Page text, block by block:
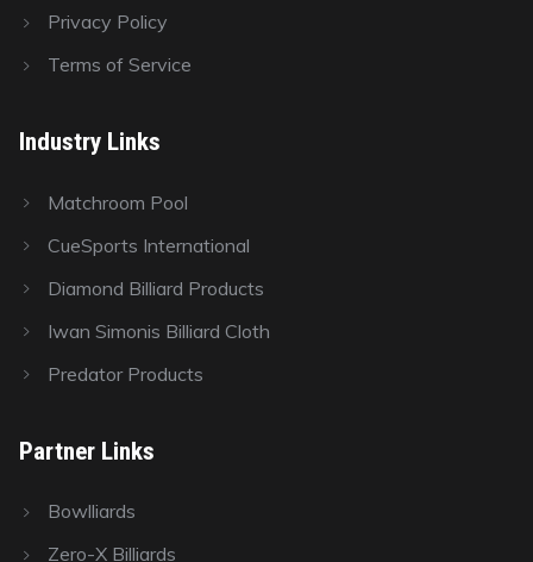
Privacy Policy
Terms of Service
Industry Links
Matchroom Pool
CueSports International
Diamond Billiard Products
Iwan Simonis Billiard Cloth
Predator Products
Partner Links
Bowlliards
Zero-X Billiards